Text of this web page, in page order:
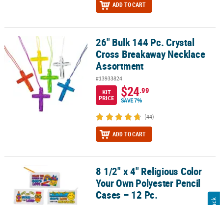
ADD TO CART
26" Bulk 144 Pc. Crystal Cross Breakaway Necklace Assortment
26" Bulk 144 Pc. Crystal
Cross Breakaway Necklace
Assortment
#13933824
KIT
PRICE
$24.99
SAVE 7%
(44)
ADD TO CART
8 1/2" x 4" Religious Color Your Own Polyester Pencil Cases – 12
8 1/2" x 4" Religious Color
Your Own Polyester Pencil
Cases – 12 Pc.